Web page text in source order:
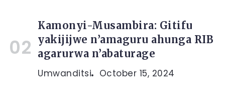
Kamonyi-Musambira: Gitifu
yakijijwe n’amaguru ahunga RIB
agarurwa n’abaturage
Umwanditsi October 15, 2024